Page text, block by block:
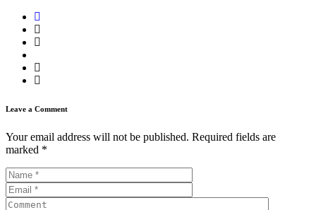
Leave a Comment
Your email address will not be published. Required fields are
marked *